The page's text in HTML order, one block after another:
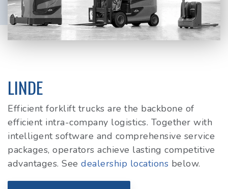
LINDE
Efficient forklift trucks are the backbone of
efficient intra-company logistics. Together with
intelligent software and comprehensive service
packages, operators achieve lasting competitive
advantages. See dealership locations below.